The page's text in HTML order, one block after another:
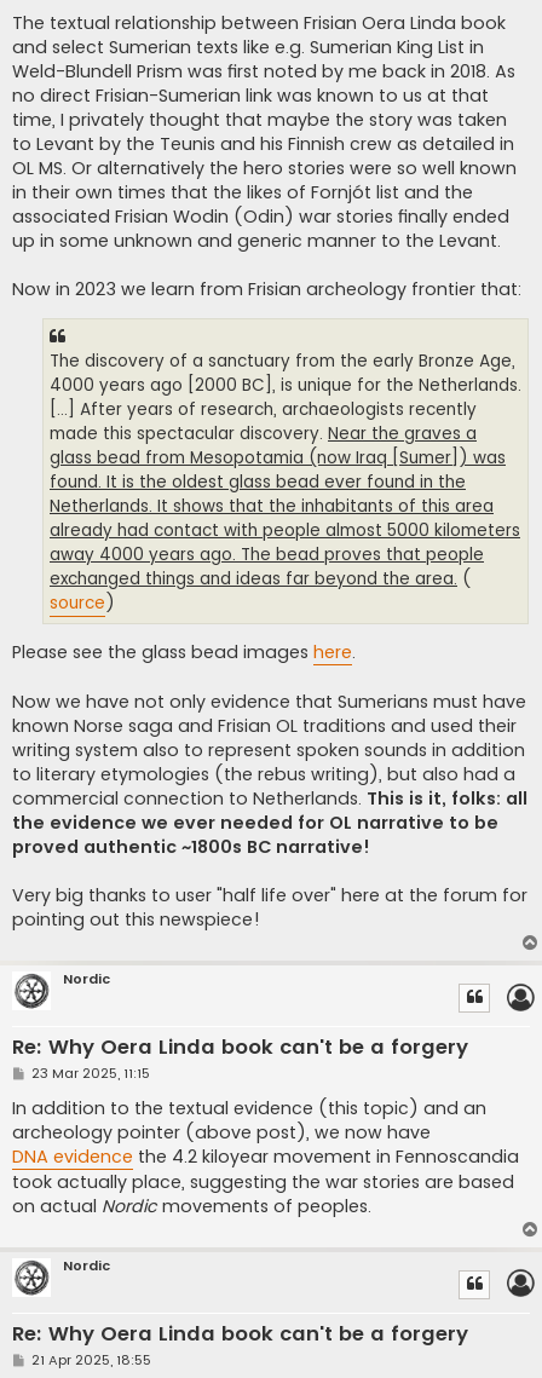
s
t
The textual relationship between Frisian Oera Linda book
and select Sumerian texts like e.g. Sumerian King List in
Weld-Blundell Prism was first noted by me back in 2018. As
no direct Frisian-Sumerian link was known to us at that
time, I privately thought that maybe the story was taken
to Levant by the Teunis and his Finnish crew as detailed in
OL MS. Or alternatively the hero stories were so well known
in their own times that the likes of Fornjót list and the
associated Frisian Wodin (Odin) war stories finally ended
up in some unknown and generic manner to the Levant.
Now in 2023 we learn from Frisian archeology frontier that:
The discovery of a sanctuary from the early Bronze Age,
4000 years ago [2000 BC], is unique for the Netherlands.
[...] After years of research, archaeologists recently
made this spectacular discovery. Near the graves a
glass bead from Mesopotamia (now Iraq [Sumer]) was
found. It is the oldest glass bead ever found in the
Netherlands. It shows that the inhabitants of this area
already had contact with people almost 5000 kilometers
away 4000 years ago. The bead proves that people
exchanged things and ideas far beyond the area. (
source )
Please see the glass bead images here.
Now we have not only evidence that Sumerians must have
known Norse saga and Frisian OL traditions and used their
writing system also to represent spoken sounds in addition
to literary etymologies (the rebus writing), but also had a
commercial connection to Netherlands. This is it, folks: all
the evidence we ever needed for OL narrative to be
proved authentic ~1800s BC narrative!
Very big thanks to user "half life over" here at the forum for
pointing out this newspiece!
Nordic
Re: Why Oera Linda book can't be a forgery
P
s
23 Mar 2025, 11:15
In addition to the textual evidence (this topic) and an
archeology pointer (above post), we now have
DNA evidence the 4.2 kiloyear movement in Fennoscandia
took actually place, suggesting the war stories are based
on actual Nordicmovements of peoples.
Nordic
Re: Why Oera Linda book can't be a forgery
P21 Apr 2025, 18:55